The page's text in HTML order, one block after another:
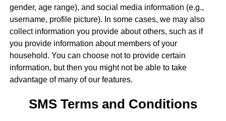
gender, age range), and social media information (e.g.,
username, profile picture). In some cases, we may also
collect information you provide about others, such as if
you provide information about members of your
household. You can choose not to provide certain
information, but then you might not be able to take
advantage of many of our features.
SMS Terms and Conditions